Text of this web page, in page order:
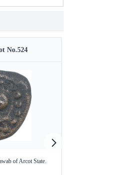
No.524
of Arcot State.